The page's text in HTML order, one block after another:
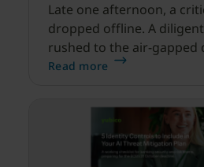
Late one afternoon, a
dropped offline. A
rushed to the air-gapped
fix it, but ran into a
Read more